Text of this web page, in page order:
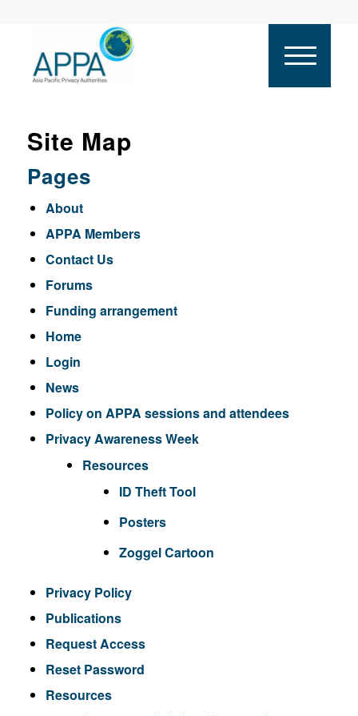
Site Map
Pages
About
APPA Members
Contact Us
Forums
Funding arrangement
Home
Login
News
Policy on APPA sessions and attendees
Privacy Awareness Week
Resources
ID Theft Tool
Posters
Zoggel Cartoon
Privacy Policy
Publications
Request Access
Reset Password
Resources